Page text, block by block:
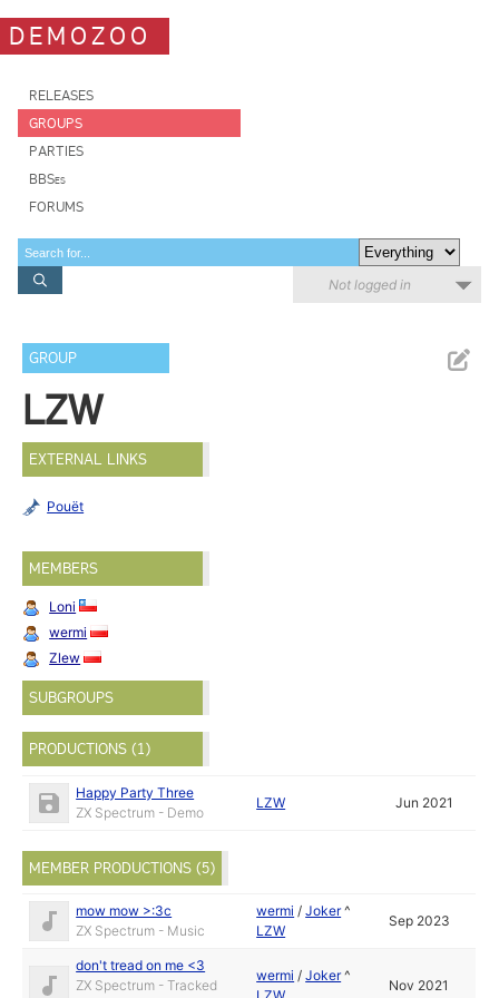
DEMOZOO
RELEASES
GROUPS
PARTIES
BBSes
FORUMS
Not logged in
GROUP
LZW
EXTERNAL LINKS
Pouët
MEMBERS
Loni
wermi
Zlew
SUBGROUPS
PRODUCTIONS (1)
Happy Party Three
ZX Spectrum - Demo
LZW Jun 2021
MEMBER PRODUCTIONS (5)
mow mow >:3c
ZX Spectrum - Music
wermi /Joker^
LZW
Sep 2023
don't tread on me <3
ZX Spectrum - Tracked
wermi /Joker^
Nov 2021